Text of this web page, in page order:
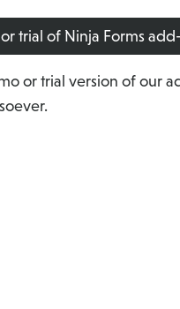
trial of Ninja Forms
or trial version of our